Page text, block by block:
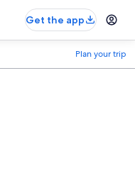
Get the app
Plan your trip